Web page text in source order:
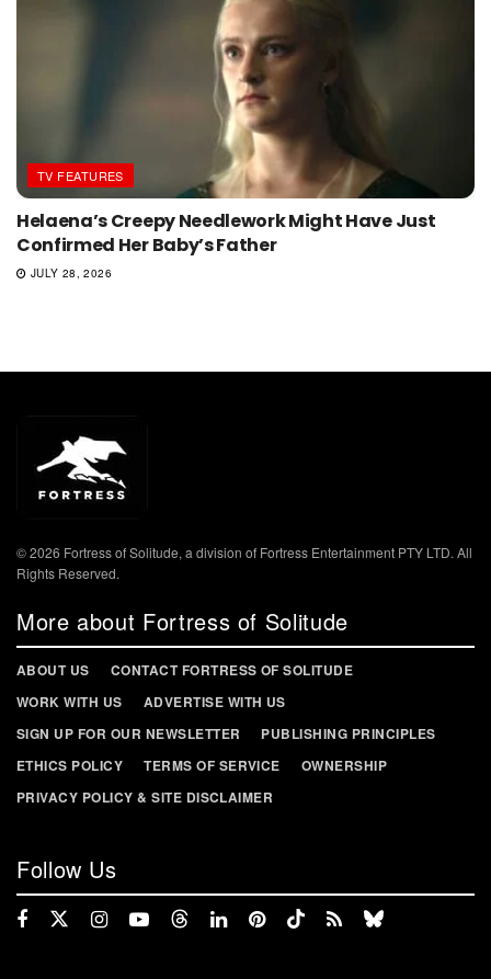
TV FEATURES
Helaena’s Creepy Needlework Might Have Just
Confirmed Her Baby’s Father
JULY 28, 2026
© 2026 Fortress of Solitude, a division of Fortress Entertainment PTY LTD. All
Rights Reserved.
More about Fortress of Solitude
ABOUT US
CONTACT FORTRESS OF SOLITUDE
WORK WITH US
ADVERTISE WITH US
SIGN UP FOR OUR NEWSLETTER
PUBLISHING PRINCIPLES
ETHICS POLICY
TERMS OF SERVICE
OWNERSHIP
PRIVACY POLICY & SITE DISCLAIMER
Follow Us